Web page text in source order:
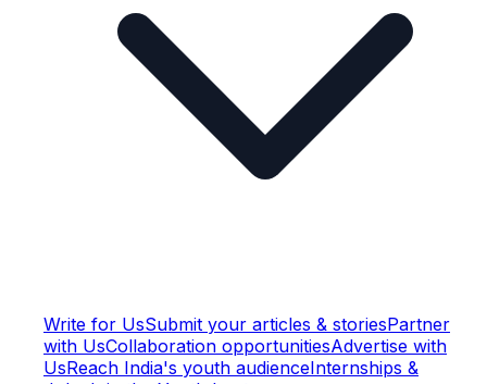
Write for UsSubmit your articles & storiesPartner
with UsCollaboration opportunitiesAdvertise with
UsReach India's youth audienceInternships &